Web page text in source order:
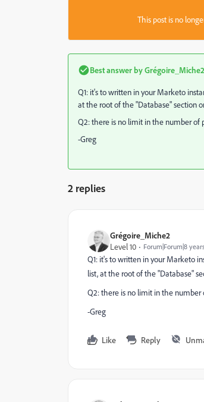
This post is no
Best answer byGrégoire_Miche2
Q1: it's to written in your Marketo
at the root of the "Database" section
Q2: there is no limit in the number of
-Greg
2 replies
Grégoire_Miche2
Level 10 Forum|Forum|8
Q1: it's to written in your Marketo
list, at the root of the "Database"
Q2: there is no limit in the number
-Greg
Like Reply